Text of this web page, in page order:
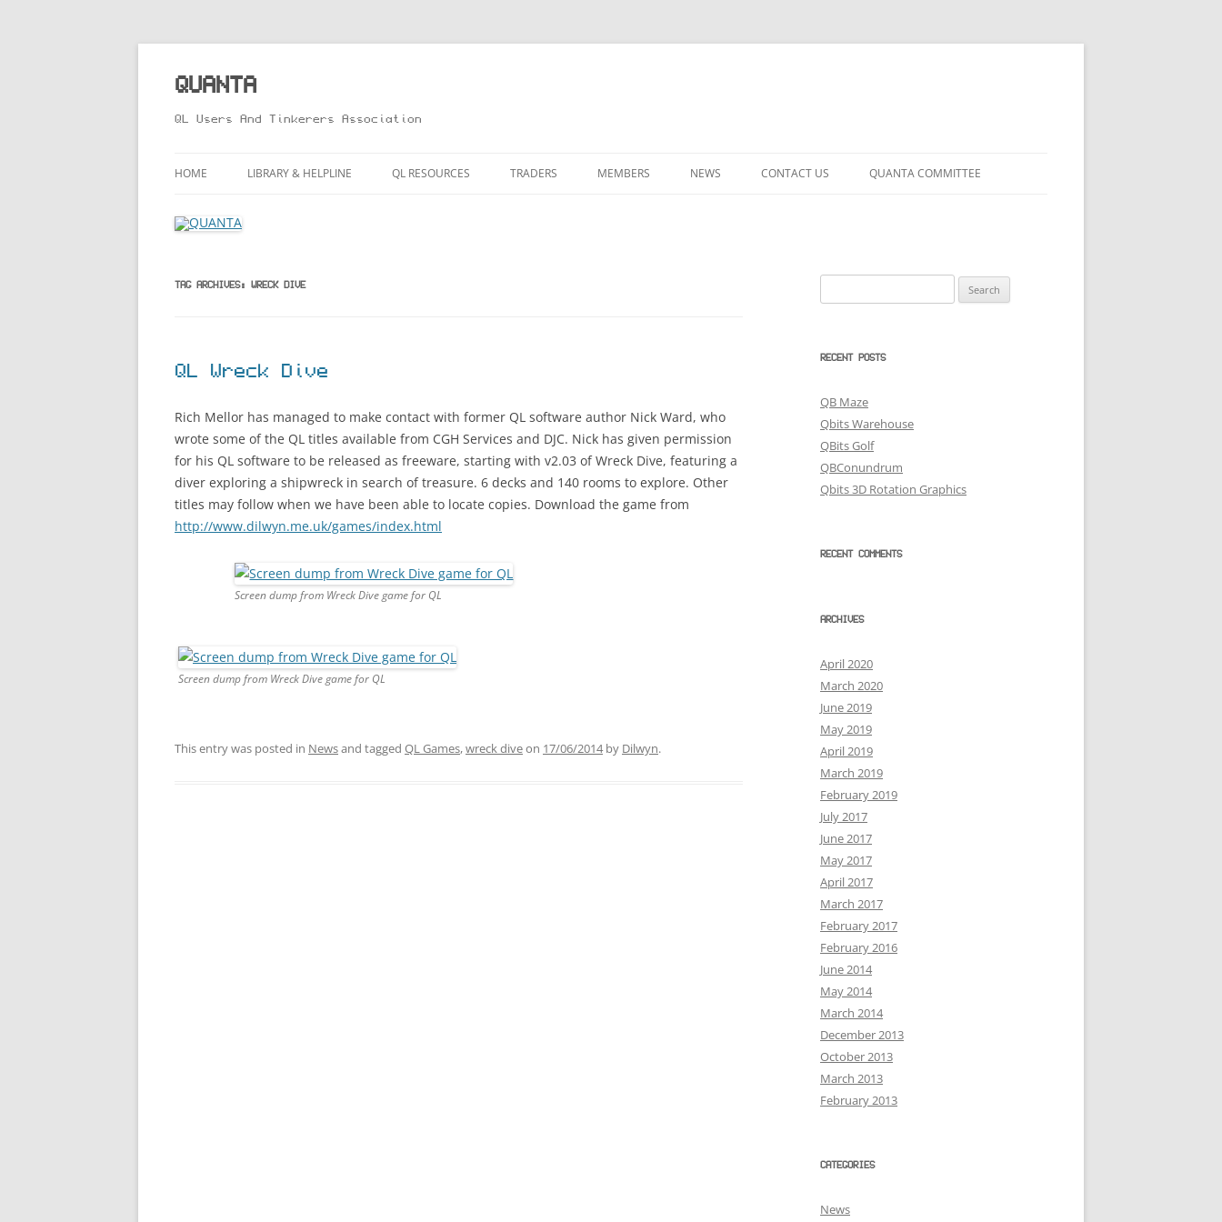
Skip
content
QUANTA
QL Users And Tinkerers Association
HOME LIBRARY & HELPLINE QL RESOURCES TRADERS MEMBERS NEWS CONTACT US QUANTA COMMITTEE
TAG ARCHIVES: WRECK DIVE
QL Wreck Dive
Rich Mellor has managed to make contact with former QL software author Nick Ward, who
wrote some of the QL titles available from CGH Services and DJC. Nick has given permission
for his QL software to be released as freeware, starting with v2.03 of Wreck Dive, featuring a
diver exploring a shipwreck in search of treasure. 6 decks and 140 rooms to explore. Other
titles may follow when we have been able to locate copies. Download the game from
http://www.dilwyn.me.uk/games/index.html
Screen dump from Wreck Dive game for QL
Screen dump from Wreck Dive game for QL
This entry was posted in Newsand tagged QL Games,wreck diveon 17/06/2014by Dilwyn.
for:
RECENT POSTS
QB Maze
Qbits Warehouse
QBits Golf
QBConundrum
Qbits 3D Rotation Graphics
RECENT COMMENTS
ARCHIVES
April 2020
March 2020
June 2019
May 2019
April 2019
March 2019
February 2019
July 2017
June 2017
May 2017
April 2017
March 2017
February 2017
February 2016
June 2014
May 2014
March 2014
December 2013
October 2013
March 2013
February 2013
CATEGORIES
News